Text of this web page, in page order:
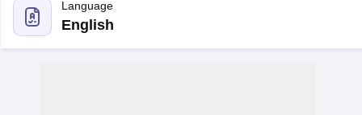
Language
English